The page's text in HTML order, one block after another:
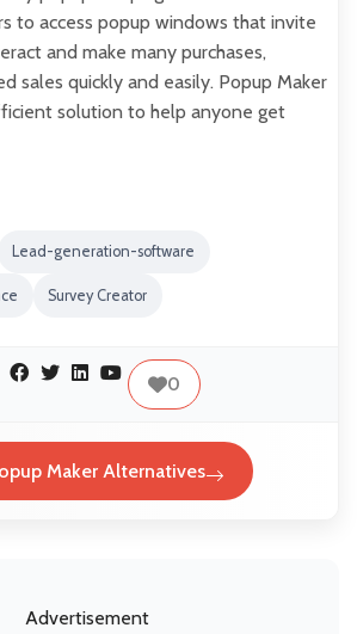
to access popup windows that invite
and make many purchases,
sales quickly and easily. Popup Maker
solution to help anyone get
Lead-generation-software
Survey Creator
0
Maker Alternatives
Advertisement